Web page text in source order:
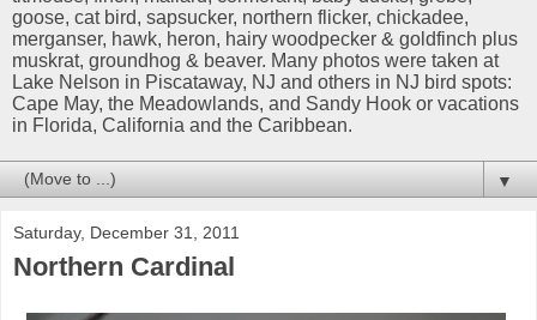
goose, cat bird, sapsucker, northern flicker, chickadee,
merganser, hawk, heron, hairy woodpecker & goldfinch plus
muskrat, groundhog & beaver. Many photos were taken at
Lake Nelson in Piscataway, NJ and others in NJ bird spots:
Cape May, the Meadowlands, and Sandy Hook or vacations
in Florida, California and the Caribbean.
▼
Saturday, December 31, 2011
Northern Cardinal